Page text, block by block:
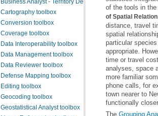
Business Analyst - Territory Design toolbox
Cartography toolbox
Conversion toolbox
Coverage toolbox
Data Interoperability toolbox
Data Management toolbox
Data Reviewer toolbox
Defense Mapping toolbox
Editing toolbox
Geocoding toolbox
Geostatistical Analyst toolbox
of the tools in
of Spatial
functionally
The Grouping